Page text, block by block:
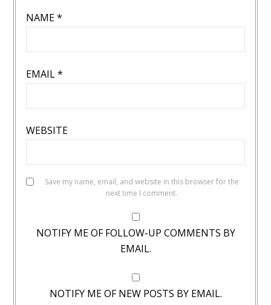
NAME*
EMAIL*
WEBSITE
Save my name, email, and website in this browser for the
next time I comment.
NOTIFY ME OF FOLLOW-UP COMMENTS BY
EMAIL.
NOTIFY ME OF NEW POSTS BY EMAIL.